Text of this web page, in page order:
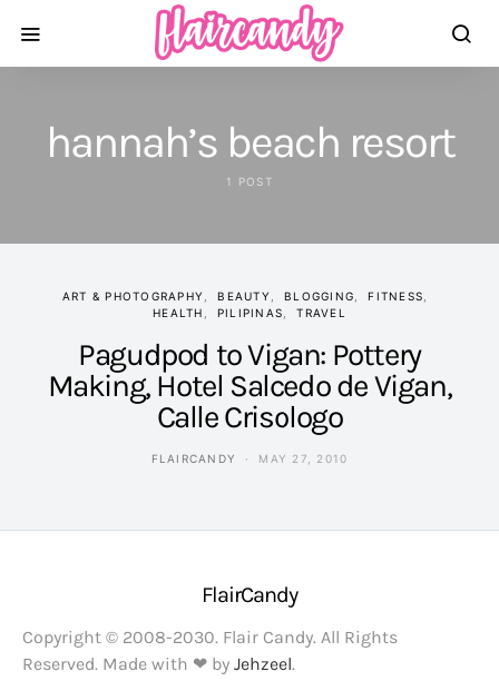
hannah’s beach resort
1 POST
ART & PHOTOGRAPHY BEAUTY BLOGGING
FITNESS
HEALTH
PILIPINAS TRAVEL
Pagudpod to Vigan: Pottery
Making, Hotel Salcedo de Vigan,
Calle Crisologo
FLAIRCANDY MAY 27, 2010
FlairCandy
Copyright © 2008-2030. Flair Candy. All Rights
Reserved. Made with ❤ by Jehzeel.